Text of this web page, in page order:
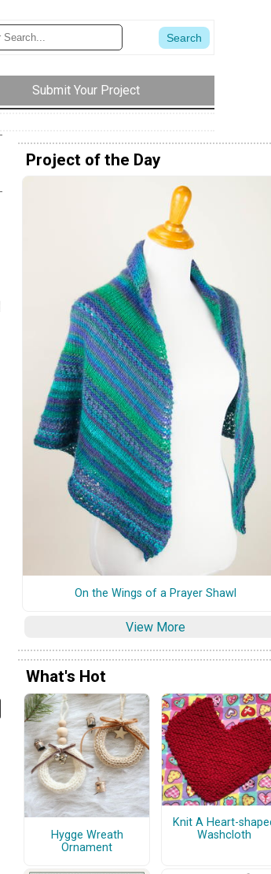
Submit Your Project
Project of the Day
On the Wings of a Prayer Shawl
View More
What's Hot
Hygge Wreath
Ornament
Knit A Heart-
Washcloth